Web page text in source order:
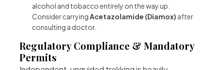
alcohol and tobacco entirely on the way up.
Consider carryingAcetazolamide (Diamox) after
consulting a doctor.
Regulatory Compliance & Mandatory
Permits